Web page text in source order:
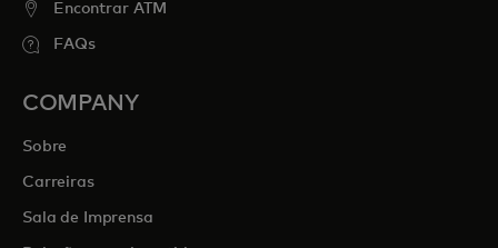
Encontrar ATM
FAQs
COMPANY
Sobre
Carreiras
Sala de Imprensa